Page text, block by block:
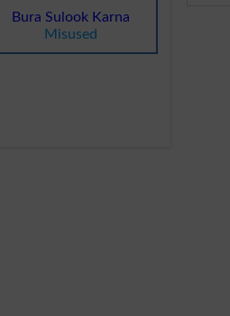
Bura Sulook Karna
Misused